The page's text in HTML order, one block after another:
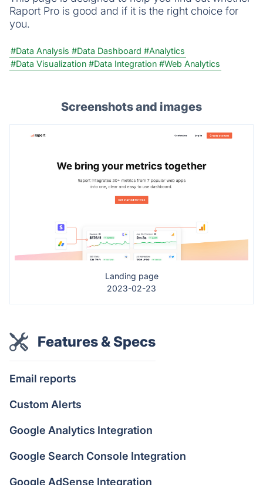
Raport Pro is good and if it is the right choice for
you.
#Data Analysis #Data Dashboard #Analytics
#Data Visualization #Data Integration #Web Analytics
Screenshots and images
Landing page
2023-02-23
Features & Specs
Email reports
Custom Alerts
Google Analytics Integration
Google Search Console Integration
Google AdSense Integration